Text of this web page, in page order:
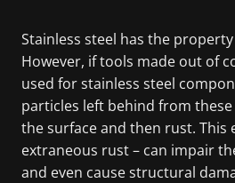
Stainless steel has the
However, if tools made out of
used for stainless steel
particles left behind from
the surface and then rust. This
extraneous rust – can impair
and even cause structural